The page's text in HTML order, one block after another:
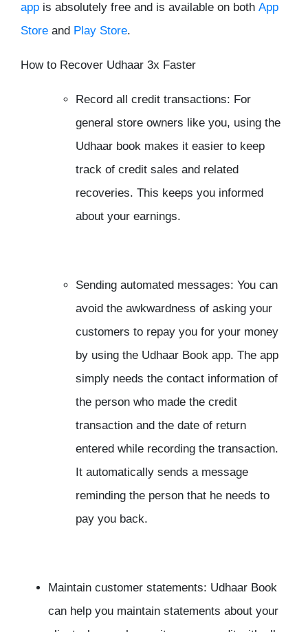
app is absolutely free and is available on both App
Store and Play Store.
How to Recover Udhaar 3x Faster
Record all credit transactions: For
general store owners like you, using the
Udhaar book makes it easier to keep
track of credit sales and related
recoveries. This keeps you informed
about your earnings.
Sending automated messages: You can
avoid the awkwardness of asking your
customers to repay you for your money
by using the Udhaar Book app. The app
simply needs the contact information of
the person who made the credit
transaction and the date of return
entered while recording the transaction.
It automatically sends a message
reminding the person that he needs to
pay you back.
Maintain customer statements: Udhaar Book
can help you maintain statements about your